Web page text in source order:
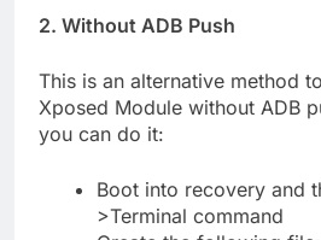
2. Without ADB Push
This is an alternative method
Xposed Module without ADB
you can do it:
Boot into recovery and
>Terminal command